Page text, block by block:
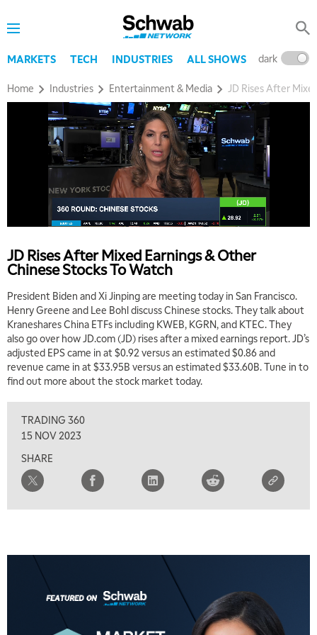
MARKETS TECH INDUSTRIES ALL SHOWS dark
Home Industries Entertainment & Media JD Rises After
JD Rises After Mixed Earnings & Other
Chinese Stocks To Watch
President Biden and Xi Jinping are meeting today in San Francisco.
Henry Greene and Lee Bohl discuss Chinese stocks. They talk about
Kraneshares China ETFs including KWEB, KGRN, and KTEC. They
also go over how JD.com (JD) rises after a mixed earnings report. JD’s
adjusted EPS came in at $0.92 versus an estimated $0.86 and
revenue came in at $33.95B versus an estimated $33.60B. Tune in to
find out more about the stock market today.
TRADING 360
15 NOV 2023
SHARE
THE WRAP REPLAY
5:30 AM
EDUCATION 6:00 AM
LIZ ANN LIVE REPLAY
6:30 AM
MARKET MATTERS WITH MARLEY KAYDEN REPLAY
7:00 AM
TRADING 360 REPLAY
8:00 AM
9:00 AM
NEXT GEN INVESTING
MARKET MATTERS WITH MARLEY KAYDEN REPLAY
MORNING MOVERS
1:00 PM
OPENING BELL WITH NICOLE PETALLIDES